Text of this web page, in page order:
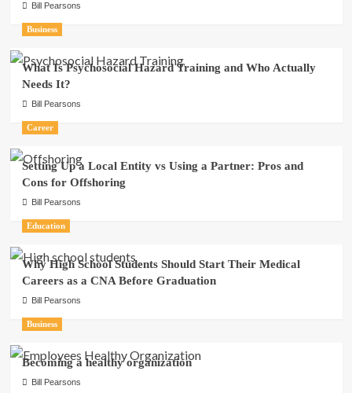
Bill Pearsons
Business
What Is Psychosocial Hazard Training and Who Actually
Needs It?
Bill Pearsons
Career
Setting Up a Local Entity vs Using a Partner: Pros and
Cons for Offshoring
Bill Pearsons
Education
Why High School Students Should Start Their Medical
Careers as a CNA Before Graduation
Bill Pearsons
Business
Becoming a healthy organization
Bill Pearsons